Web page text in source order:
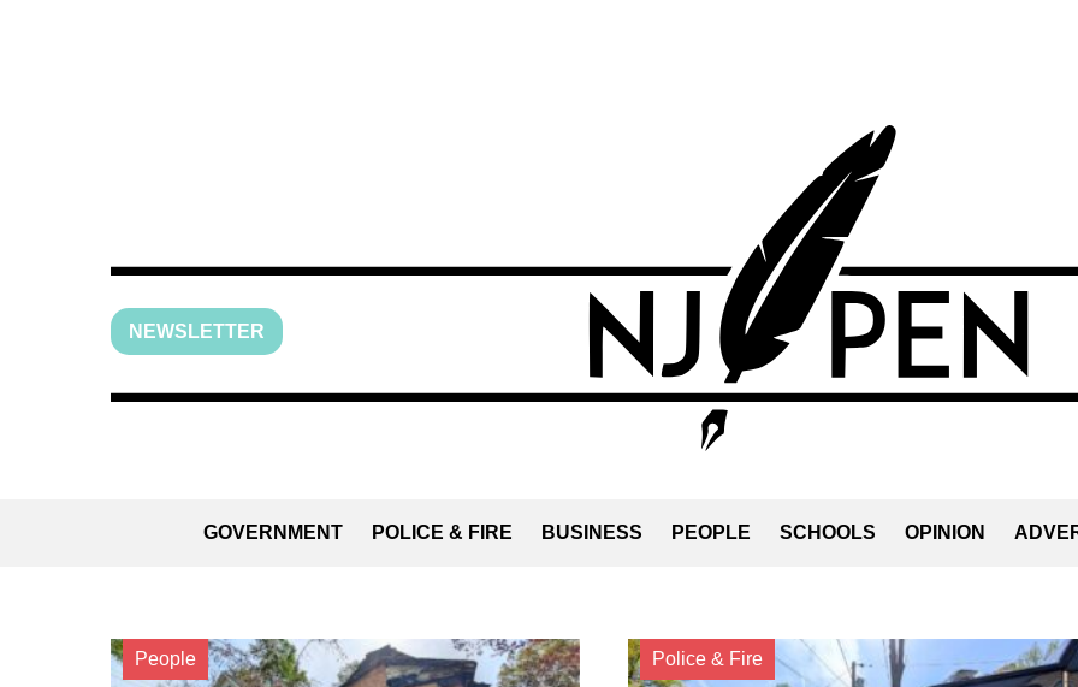
NEWSLETTER
GOVERNMENT POLICE & FIRE BUSINESS PEOPLE SCHOOLS OPINION
People Police & Fire